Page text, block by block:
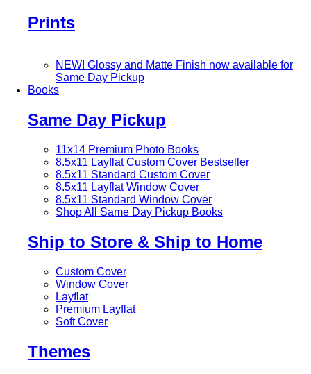
Prints
NEW! Glossy and Matte Finish now available for
Same Day Pickup
Books
Same Day Pickup
11x14 Premium Photo Books
8.5x11 Layflat Custom Cover Bestseller
8.5x11 Standard Custom Cover
8.5x11 Layflat Window Cover
8.5x11 Standard Window Cover
Shop All Same Day Pickup Books
Ship to Store & Ship to Home
Custom Cover
Window Cover
Layflat
Premium Layflat
Soft Cover
Themes